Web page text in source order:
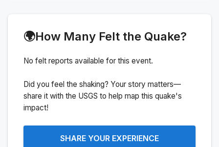
🌍How Many Felt the Quake?
No felt reports available for this event.
Did you feel the shaking? Your story matters—
share it with the USGS to help map this quake's
impact!
SHARE YOUR EXPERIENCE